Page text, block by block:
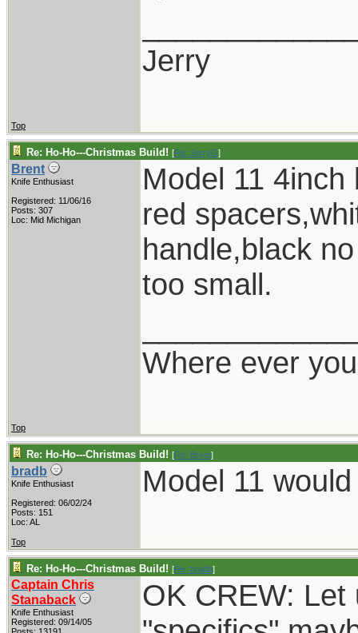
Jerry
Top
Re: Ho-Ho---Christmas Build! [Re: JerryG]
Brent
Knife Enthusiast
Registered: 11/06/16
Posts: 307
Loc: Mid Michigan
Model 11
red
handle,black
too small.
Where ever
Top
Re: Ho-Ho---Christmas Build! [Re: Brent]
bradb
Knife Enthusiast
Registered: 06/02/24
Posts: 151
Loc: AL
Model 11
Top
Re: Ho-Ho---Christmas Build! [Re: bradb]
Captain Chris
Stanaback
Knife Enthusiast
Registered: 09/14/05
OK CREW: